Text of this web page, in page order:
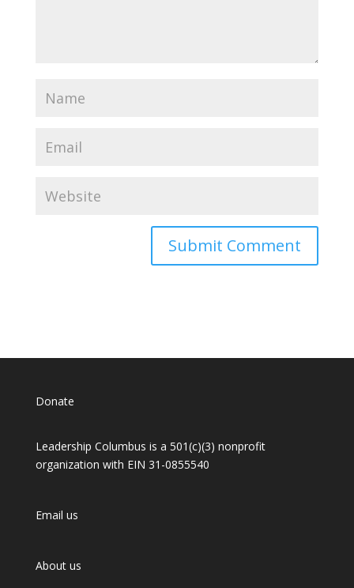
Donate
Leadership Columbus is a 501(c)(3) nonprofit
organization with EIN 31-0855540
Email us
About us